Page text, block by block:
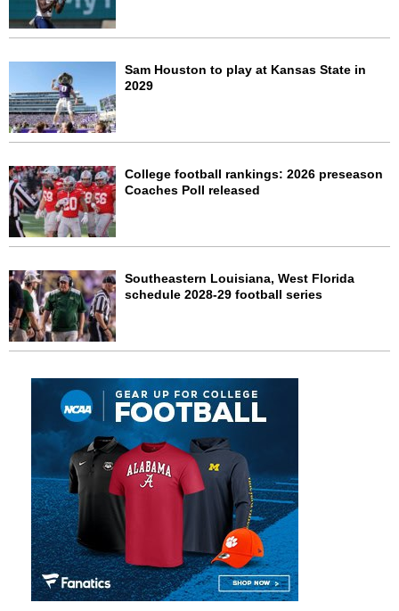
Sam Houston to play at Kansas State in
2029
College football rankings: 2026 preseason
Coaches Poll released
Southeastern Louisiana, West Florida
schedule 2028-29 football series